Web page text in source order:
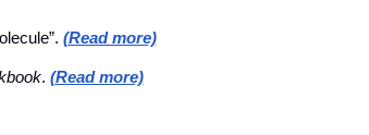
(Read more)
. (Read more)